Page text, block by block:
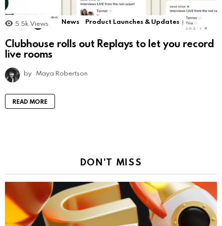
5.5k Views News Product Launches & Updates
Clubhouse rolls out Replays to let you record
live rooms
by Maya Robertson
READ MORE
DON'T MISS